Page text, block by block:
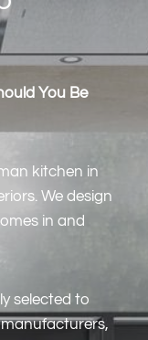
You Be
kitchen in
We design
in and
selected to